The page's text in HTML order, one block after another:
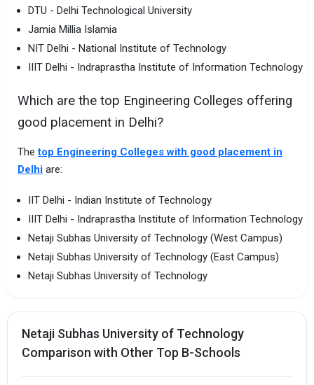
DTU - Delhi Technological University
Jamia Millia Islamia
NIT Delhi - National Institute of Technology
IIIT Delhi - Indraprastha Institute of Information Technology
Which are the top Engineering Colleges offering
good placement in Delhi?
Thetop Engineering Colleges with good placement in
Delhi are:
IIT Delhi - Indian Institute of Technology
IIIT Delhi - Indraprastha Institute of Information Technology
Netaji Subhas University of Technology (West Campus)
Netaji Subhas University of Technology (East Campus)
Netaji Subhas University of Technology
Netaji Subhas University of Technology
Comparison with Other Top B-Schools